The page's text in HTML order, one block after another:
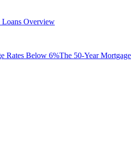
Loans Overview
Rates Below 6%The 50-Year